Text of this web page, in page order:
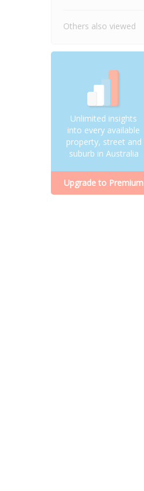
Others also viewed
Unlimited insights
into every available
property, street and
suburb in Australia
Upgrade to Premium